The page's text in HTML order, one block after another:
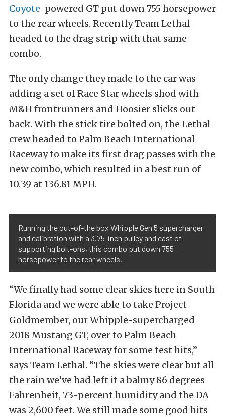
Coyote-powered GT put down 755 horsepower
to the rear wheels. Recently Team Lethal
headed to the drag strip with that same
combo.
The only change they made to the car was
adding a set of Race Star wheels shod with
M&H frontrunners and Hoosier slicks out
back. With the stick tire bolted on, the Lethal
crew headed to Palm Beach International
Raceway to make its first drag passes with the
new combo, which resulted in a best run of
10.39 at 136.81 MPH.
Running the out-of-the box Whipple Gen 5 supercharger
and calibration with a 3.75-inch pulley and cast of
supporting bolt-ons, this combo put down 755
horsepower to the rear wheels.
“We finally had some clear skies here in South
Florida and we were able to take Project
Goldmember, our Whipple-supercharged
2018 Mustang GT, over to Palm Beach
International Raceway for some test hits,”
says Team Lethal. “The skies were clear but all
the rain we’ve had left it a balmy 86 degrees
Fahrenheit, 73-percent humidity and the DA
was 2,600 feet. We still made some good hits